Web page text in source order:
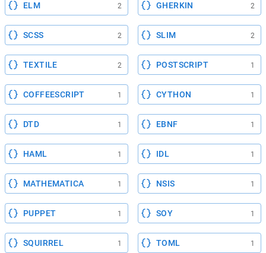
ELM 2 GHERKIN 2
SCSS 2 SLIM 2
TEXTILE 2 POSTSCRIPT 1
COFFEESCRIPT 1 CYTHON 1
DTD 1 EBNF 1
HAML 1 IDL 1
MATHEMATICA 1 NSIS 1
PUPPET 1 SOY 1
SQUIRREL 1 TOML 1